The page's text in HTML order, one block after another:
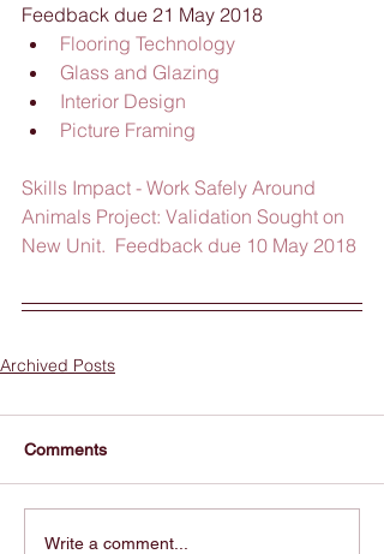
Feedback due 21 May 2018
Flooring Technology
Glass and Glazing
Interior Design
Picture Framing
Skills Impact - Work Safely Around
Animals Project: Validation Sought on
New Unit.  Feedback due 10 May 2018
Archived Posts
Comments
Write a comment...